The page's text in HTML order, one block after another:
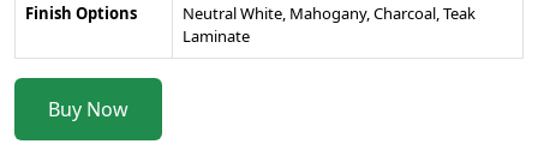
Finish Options
Neutral White, Mahogany, Charcoal, Teak
Laminate
Buy Now